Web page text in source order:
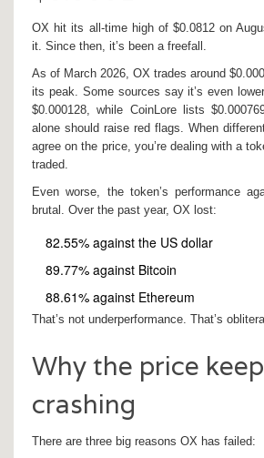
OX hit its all-time high of $0.0812 on
it. Since then, it’s been a freefall.
As of March 2026, OX trades around
its peak. Some sources say it’s even
$0.000128, while CoinLore lists
alone should raise red flags. When
agree on the price, you’re dealing with a
traded.
Even worse, the token’s performance
brutal. Over the past year, OX lost:
82.55% against the US dollar
89.77% against Bitcoin
88.61% against Ethereum
That’s not underperformance. That’s
Why the price
crashing
There are three big reasons OX has failed: